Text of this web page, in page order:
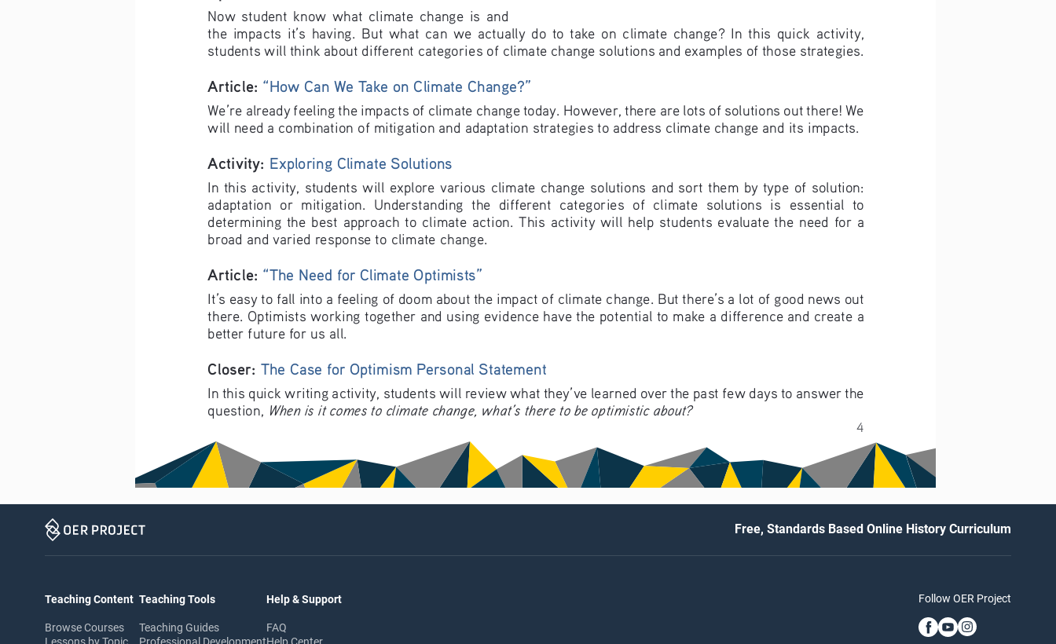
4
Now  student  know  what  climate  change  is  and
the  impacts  it’s  having.  But  what  can  we  actually  do  to  take  on  climate  change?  In  this  quick  activity,
students will think about different categories of climate change solutions and examples of those strategies.
Article: “How Can We Take on Climate Change?”
We’re already feeling the impacts of climate change today. However, there are lots of solutions out there! We
will need a combination of mitigation and adaptation strategies to address climate change and its impacts.
Activity: Exploring Climate Solutions
In this activity, students will explore various climate change solutions and sort them by type of solution:
adaptation  or  mitigation.  Understanding  the  different  categories  of  climate  solutions  is  essential  to
determining  the  best  approach  to  climate  action.  This  activity  will  help  students  evaluate  the  need  for  a
broad and varied response to climate change.
Article: “The Need for Climate Optimists”
It’s easy to fall into a feeling of doom about the impact of climate change. But there’s a lot of good news out
there. Optimists working together and using evidence have the potential to make a difference and create a
better future for us all.
Closer: The Case for Optimism Personal Statement
In this quick writing activity, students will review what they’ve learned over the past few days to answer the
question,
When is it comes to climate change, what’s there to be optimistic about?
Free, Standards Based Online History Curriculum
Teaching Content
Browse Courses
Lessons by Topic
Teaching Tools
Teaching Guides
Professional Development
Help & Support
FAQ
Help Center
Follow OER Project